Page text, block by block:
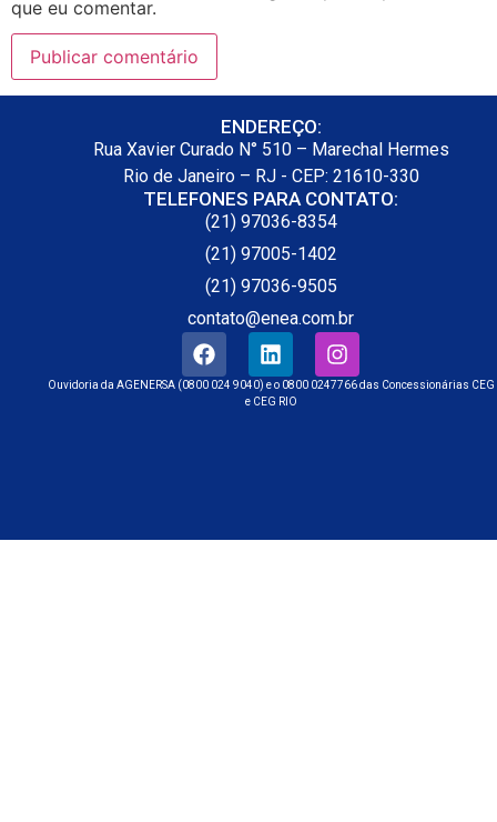
que eu comentar.
ENDEREÇO:
Rua Xavier Curado N° 510 – Marechal Hermes
Rio de Janeiro – RJ - CEP: 21610-330
TELEFONES PARA CONTATO:
(21) 97036-8354
(21) 97005-1402
(21) 97036-9505
contato@enea.com.br
Ouvidoria da AGENERSA (0800 024 9040) e o 0800 0247766 das Concessionárias CEG
e CEG RIO